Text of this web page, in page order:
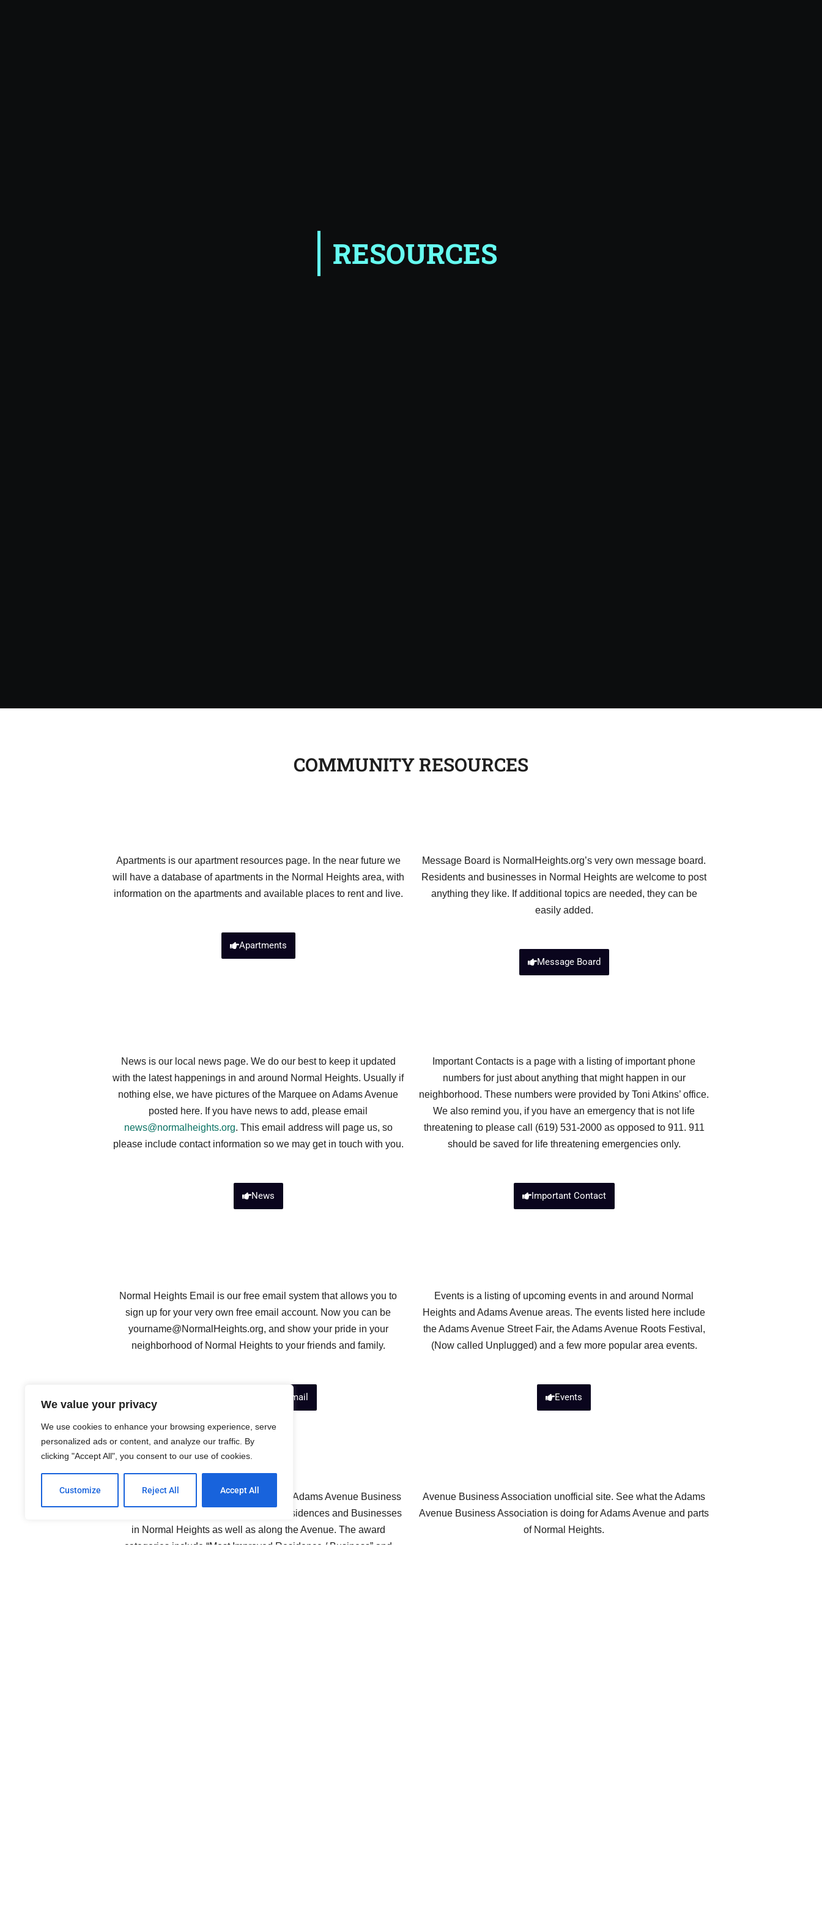
We value your privacy
We use cookies to enhance your browsing experience, serve
personalized ads or content, and analyze our traffic. By
clicking "Accept All", you consent to our use of cookies.
Customize Reject All Accept All
RESOURCES
COMMUNITY RESOURCES
Apartments is our apartment resources page. In the near future we
will have a database of apartments in the Normal Heights area, with
information on the apartments and available places to rent and live.
Apartments
Message Board is NormalHeights.org’s very own message board.
Residents and businesses in Normal Heights are welcome to post
anything they like. If additional topics are needed, they can be
easily added.
Message Board
News is our local news page. We do our best to keep it updated
with the latest happenings in and around Normal Heights. Usually if
nothing else, we have pictures of the Marquee on Adams Avenue
posted here. If you have news to add, please email
news@normalheights.org. This email address will page us, so
please include contact information so we may get in touch with you.
News
Important Contacts is a page with a listing of important phone
numbers for just about anything that might happen in our
neighborhood. These numbers were provided by Toni Atkins’ office.
We also remind you, if you have an emergency that is not life
threatening to please call (619) 531-2000 as opposed to 911. 911
should be saved for life threatening emergencies only.
Important Contact
Normal Heights Email is our free email system that allows you to
sign up for your very own free email account. Now you can be
yourname@NormalHeights.org, and show your pride in your
neighborhood of Normal Heights to your friends and family.
Normal Heights Email
Events is a listing of upcoming events in and around Normal
Heights and Adams Avenue areas. The events listed here include
the Adams Avenue Street Fair, the Adams Avenue Roots Festival,
(Now called Unplugged) and a few more popular area events.
Events
Community Awards are presented by the Adams Avenue Business
Association. These include awards for residences and Businesses
in Normal Heights as well as along the Avenue. The award
categories include “Most Improved Residence / Business” and
Avenue Business Association unofficial site. See what the Adams
Avenue Business Association is doing for Adams Avenue and parts
of Normal Heights.